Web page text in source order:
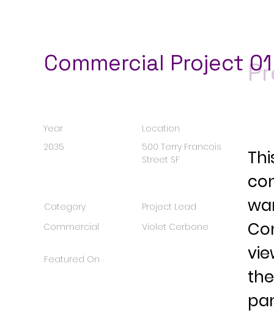
Commercial Project 01
Year
Location
2035
500 Terry Francois
Street SF
Category
Commercial
Project Lead
Violet Cerbone
Featured On